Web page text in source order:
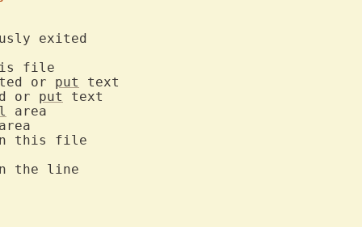
or put
or put